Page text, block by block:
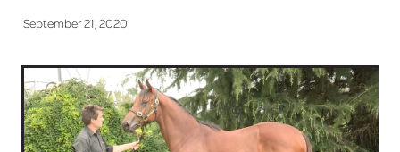
September 21, 2020
Contact Us